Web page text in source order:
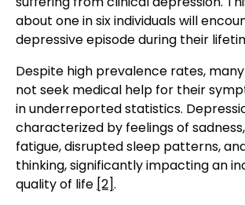
about one in six individuals will
depressive episode during their
Despite high prevalence rates,
not seek medical help for their
in underreported statistics.
characterized by feelings of
fatigue, disrupted sleep patterns,
thinking, significantly impacting an
quality of life [2].